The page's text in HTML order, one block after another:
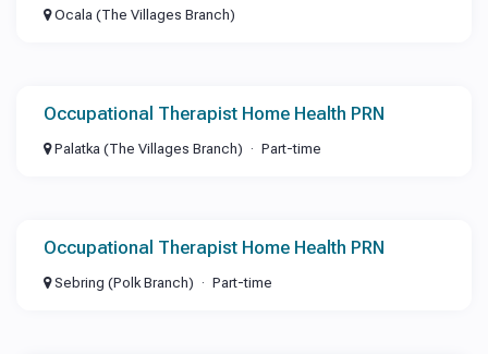
Ocala (The Villages Branch)
Occupational Therapist Home Health PRN
Palatka (The Villages Branch) Part-time
Occupational Therapist Home Health PRN
Sebring (Polk Branch) Part-time